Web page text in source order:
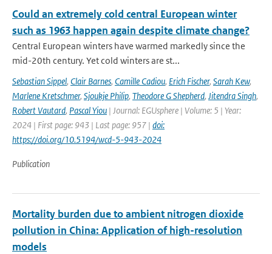
Could an extremely cold central European winter
such as 1963 happen again despite climate change?
Central European winters have warmed markedly since the
mid-20th century. Yet cold winters are st...
Sebastian Sippel, Clair Barnes, Camille Cadiou, Erich Fischer, Sarah Kew,
Marlene Kretschmer, Sjoukje Philip, Theodore G Shepherd, Jitendra Singh,
Robert Vautard, Pascal Yiou | Journal: EGUsphere | Volume: 5 | Year:
2024 | First page: 943 | Last page: 957 | doi:
https://doi.org/10.5194/wcd-5-943-2024
Publication
Mortality burden due to ambient nitrogen dioxide
pollution in China: Application of high-resolution
models